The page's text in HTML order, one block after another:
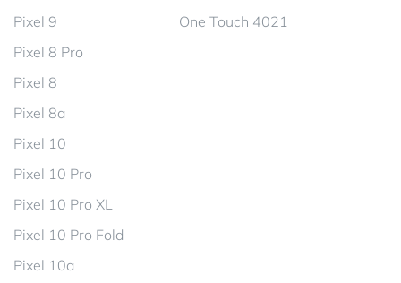
Pixel 9
Pixel 8 Pro
Pixel 8
Pixel 8a
Pixel 10
Pixel 10 Pro
Pixel 10 Pro XL
Pixel 10 Pro Fold
Pixel 10a
One Touch 4021